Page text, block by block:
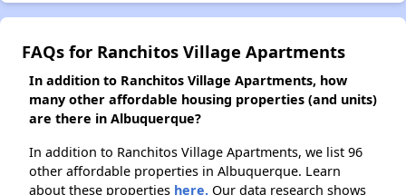
FAQs for Ranchitos Village Apartments
In addition to Ranchitos Village Apartments, how
many other affordable housing properties (and units)
are there in Albuquerque?
In addition to Ranchitos Village Apartments, we list 96
other affordable properties in Albuquerque. Learn
about these properties here. Our data research shows